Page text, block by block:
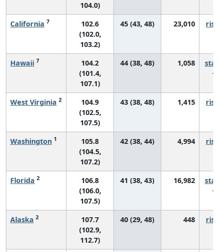
104.0)
California 7
102.6
(102.0,
103.2)
45 (43, 48) 23,010
Hawaii 7
104.2
(101.4,
107.1)
44 (38, 48) 1,058
West Virginia 2
104.9
(102.5,
107.5)
43 (38, 48) 1,415
Washington 1
105.8
(104.5,
107.2)
42 (38, 44) 4,994
Florida 2
106.8
(106.0,
107.5)
41 (38, 43) 16,982
Alaska 2
107.7
(102.9,
112.7)
40 (29, 48) 448